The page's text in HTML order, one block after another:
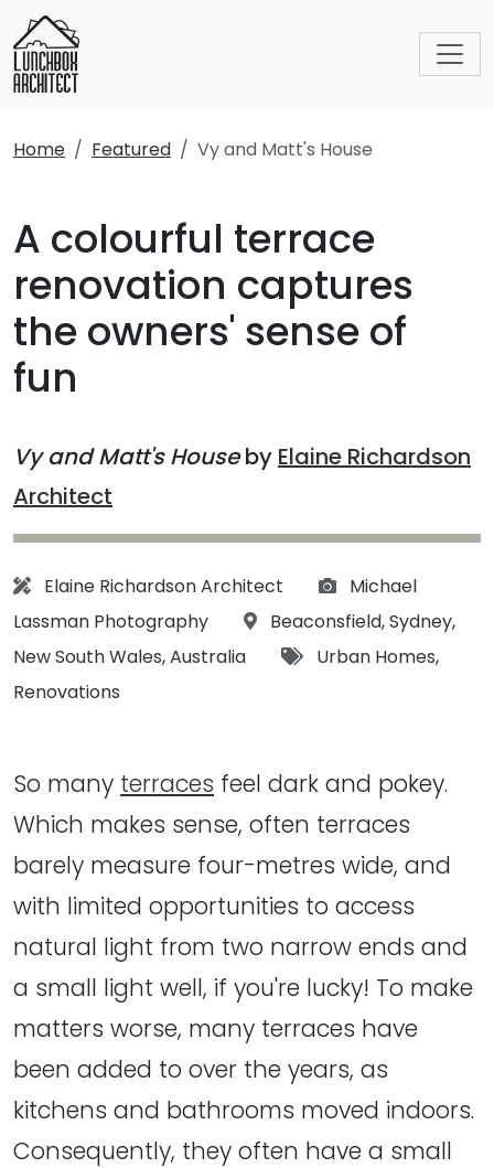
Home Featured Vy and Matt's House
A colourful terrace
renovation captures
the owners' sense of
fun
Vy and Matt's Houseby Elaine Richardson
Architect
Architect:
Elaine Richardson Architect Photographs:
Michael
Lassman Photography
Location:
Beaconsfield,Sydney,
New South Wales,Australia Tags:
Urban Homes,
Renovations
So many terraces feel dark and pokey.
Which makes sense, often terraces
barely measure four-metres wide, and
with limited opportunities to access
natural light from two narrow ends and
a small light well, if you're lucky! To make
matters worse, many terraces have
been added to over the years, as
kitchens and bathrooms moved indoors.
Consequently, they often have a small